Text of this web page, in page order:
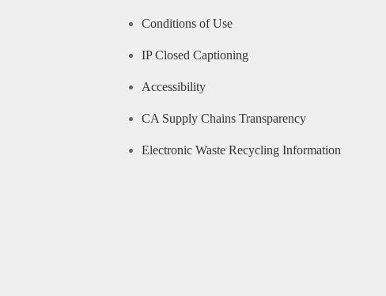
Conditions of Use
IP Closed Captioning
Accessibility
CA Supply Chains Transparency
Electronic Waste Recycling Information